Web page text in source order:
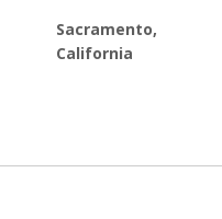
Sacramento,
California